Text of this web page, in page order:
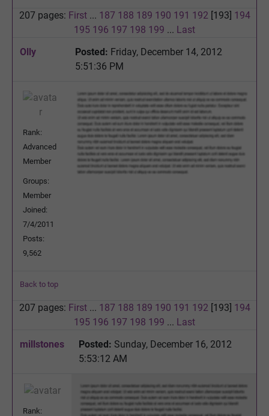
207 pages: First... 187 188 189 190 191 192 [193] 194
195 196 197 198 199 ... Last
Olly
Posted: Friday, December 14, 2012
5:51:36 PM
Rank:
Advanced
Member
Groups:
Member
Joined:
7/4/2011
Posts:
9,562
Back to top
207 pages: First... 187 188 189 190 191 192 [193] 194
195 196 197 198 199 ... Last
millstones
Posted: Sunday, December 16, 2012
5:53:12 AM
Rank: